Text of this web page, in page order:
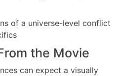
of a universe-level conflict
the Movie
can expect a visually